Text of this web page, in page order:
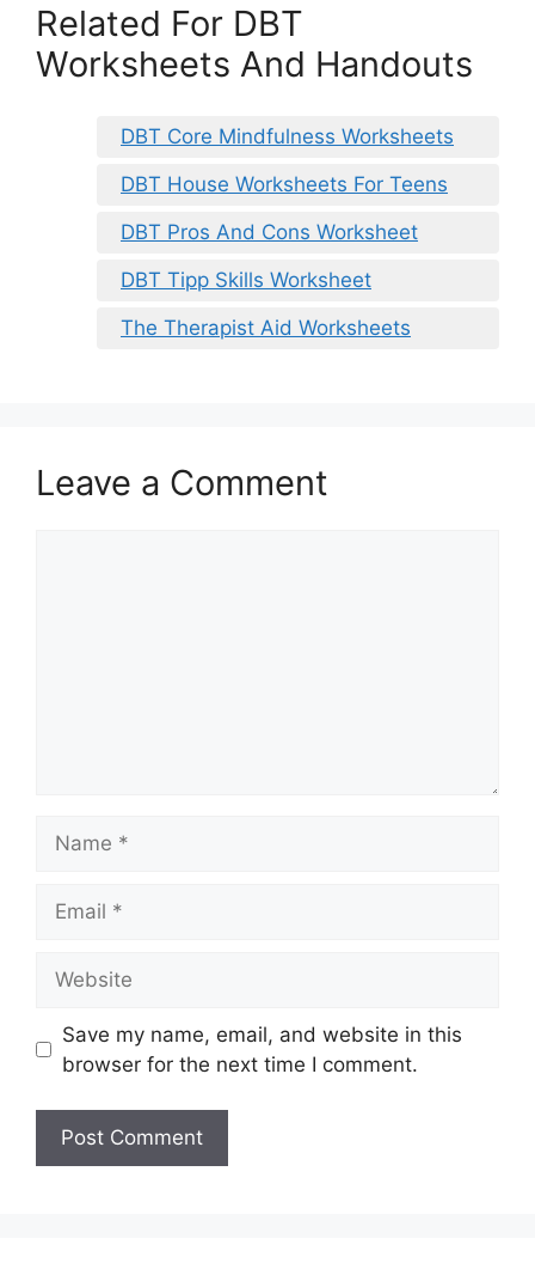
Related For DBT
Worksheets And Handouts
DBT Core Mindfulness Worksheets
DBT House Worksheets For Teens
DBT Pros And Cons Worksheet
DBT Tipp Skills Worksheet
The Therapist Aid Worksheets
Leave a Comment
Save my name, email, and website in this
browser for the next time I comment.